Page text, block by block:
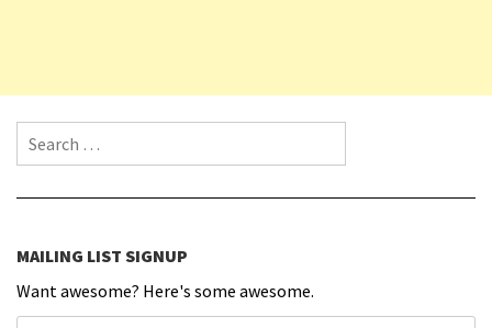
Search for:
MAILING LIST SIGNUP
Want awesome? Here's some awesome.